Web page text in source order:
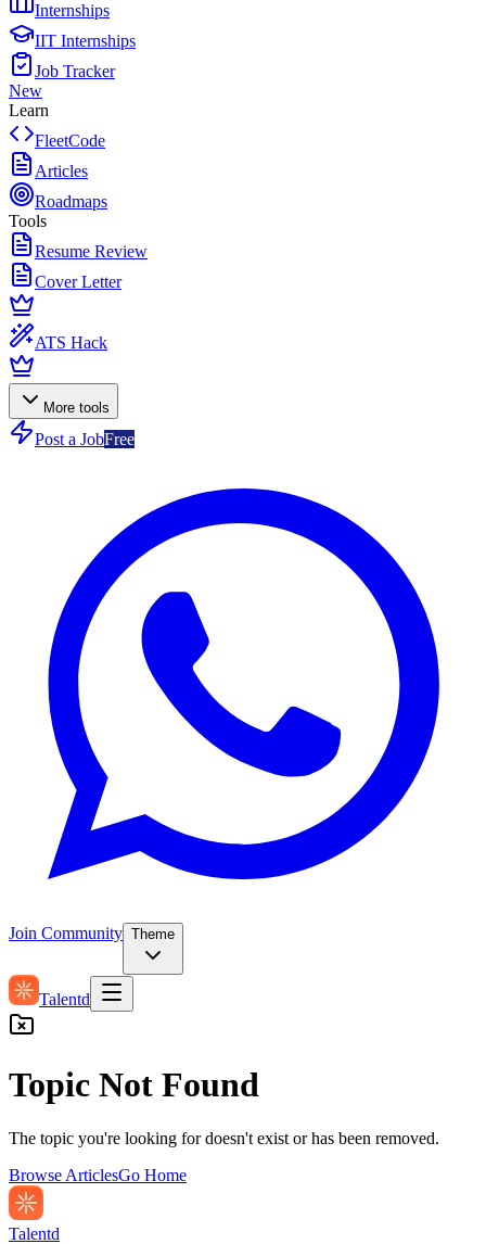
Internships
IIT Internships
Job Tracker
New
Learn
FleetCode
Articles
Roadmaps
Tools
Resume Review
Cover Letter
ATS Hack
More tools
Post a JobFree
Join Community Theme
Talentd
Topic Not Found
The topic you're looking for doesn't exist or has been removed.
Browse ArticlesGo Home
Talentd